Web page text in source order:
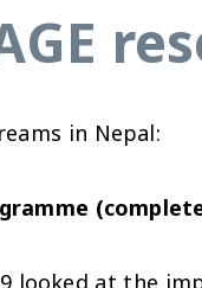
in Nepal:
looked at the